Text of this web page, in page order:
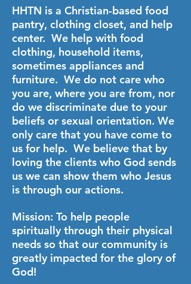
HHTN is a Christian-based food
pantry, clothing closet, and help
center. We help with food
clothing, household items,
sometimes appliances and
furniture. We do not care who
you are, where you are from, nor
do we discriminate due to your
beliefs or sexual orientation. We
only care that you have come to
us for help. We believe that by
loving the clients who God sends
us we can show them who Jesus
is through our actions.
Mission: To help people
spiritually through their physical
needs so that our community is
greatly impacted for the glory of
God!